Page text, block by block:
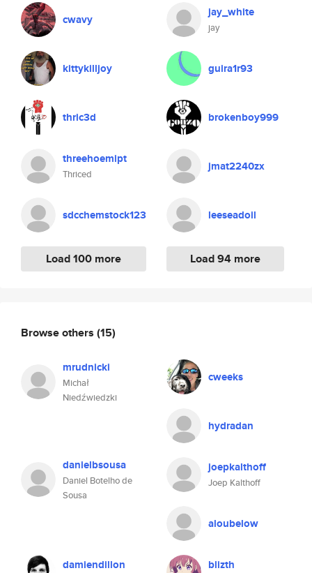
cwavy
kittykilljoy
thric3d
threehoemipt
Thriced
sdcchemstock123
Load 100 more
jay_white
jay
guira1r93
brokenboy999
jmat2240zx
leeseadoil
Load 94 more
Browse others (15)
mrudnicki
Michał
Niedźwiedzki
cweeks
hydradan
danielbsousa
Daniel Botelho de
Sousa
joepkalthoff
Joep Kalthoff
aloubelow
damiendillon blizth